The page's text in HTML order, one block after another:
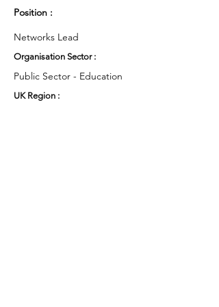
Position :
Networks Lead
Organisation Sector :
Public Sector - Education
UK Region :